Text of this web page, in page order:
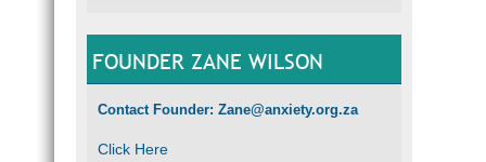
FOUNDER ZANE WILSON
Contact Founder: Zane@anxiety.org.za
Click Here